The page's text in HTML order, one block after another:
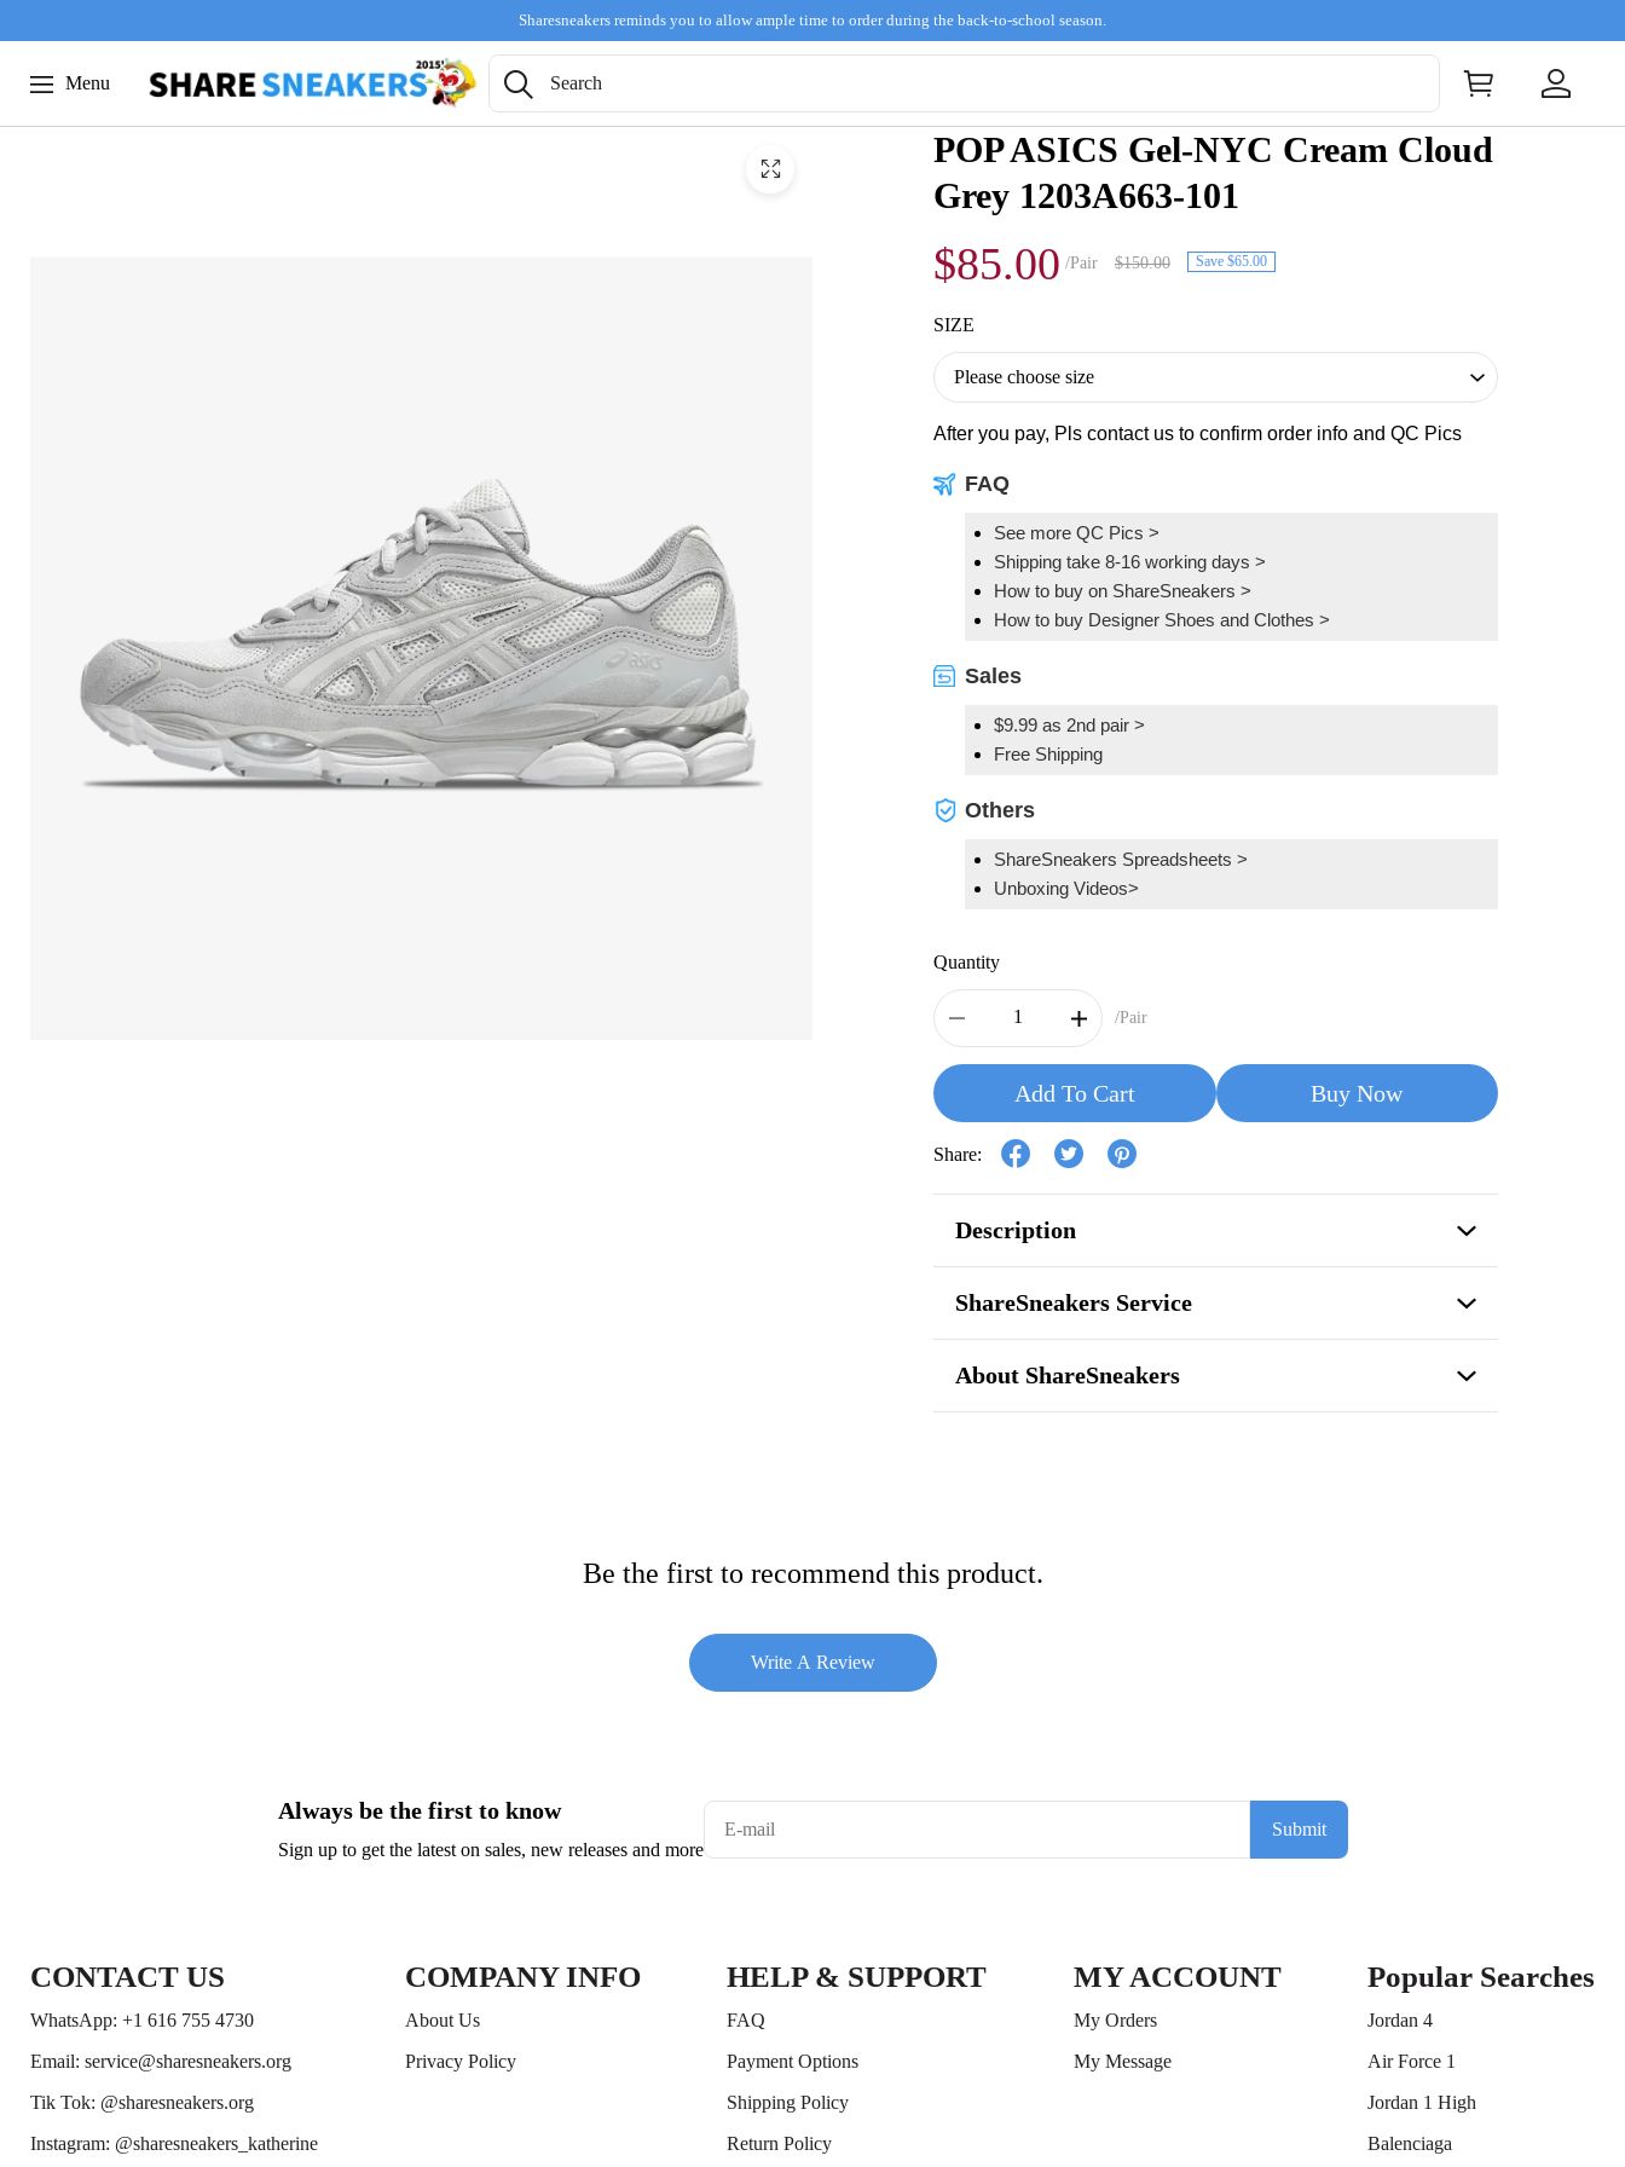
Sharesneakers reminds you to allow ample time to order during the back-to-school season.
Menu
POP ASICS Gel-NYC Cream Cloud
Grey 1203A663-101
$85.00 /Pair $150.00 Save $65.00
SIZE
After you pay, Pls contact us to confirm order info and QC Pics
FAQ
See more QC Pics >
Shipping take 8-16 working days >
How to buy on ShareSneakers >
How to buy Designer Shoes and Clothes >
Sales
$9.99 as 2nd pair >
Free Shipping
Others
ShareSneakers Spreadsheets >
Unboxing Videos>
Quantity
/Pair
Add To Cart Buy Now
Share:
Description
ShareSneakers Service
About ShareSneakers
Be the first to recommend this product.
Write A Review
Always be the first to know
Sign up to get the latest on sales, new releases and more
Submit
CONTACT US
WhatsApp: +1 616 755 4730
Email: service@sharesneakers.org
Tik Tok: @sharesneakers.org
Instagram: @sharesneakers_katherine
COMPANY INFO
About Us
Privacy Policy
HELP & SUPPORT
FAQ
Payment Options
Shipping Policy
Return Policy
MY ACCOUNT
My Orders
My Message
Popular Searches
Jordan 4
Air Force 1
Jordan 1 High
Balenciaga